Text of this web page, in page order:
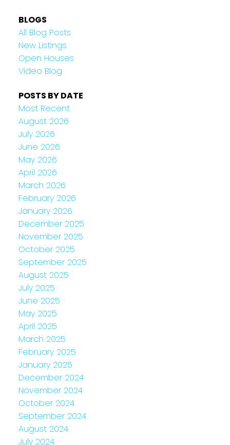
BLOGS
All Blog Posts
New Listings
Open Houses
Video Blog
POSTS BY DATE
Most Recent
August 2026
July 2026
June 2026
May 2026
April 2026
March 2026
February 2026
January 2026
December 2025
November 2025
October 2025
September 2025
August 2025
July 2025
June 2025
May 2025
April 2025
March 2025
February 2025
January 2025
December 2024
November 2024
October 2024
September 2024
August 2024
July 2024